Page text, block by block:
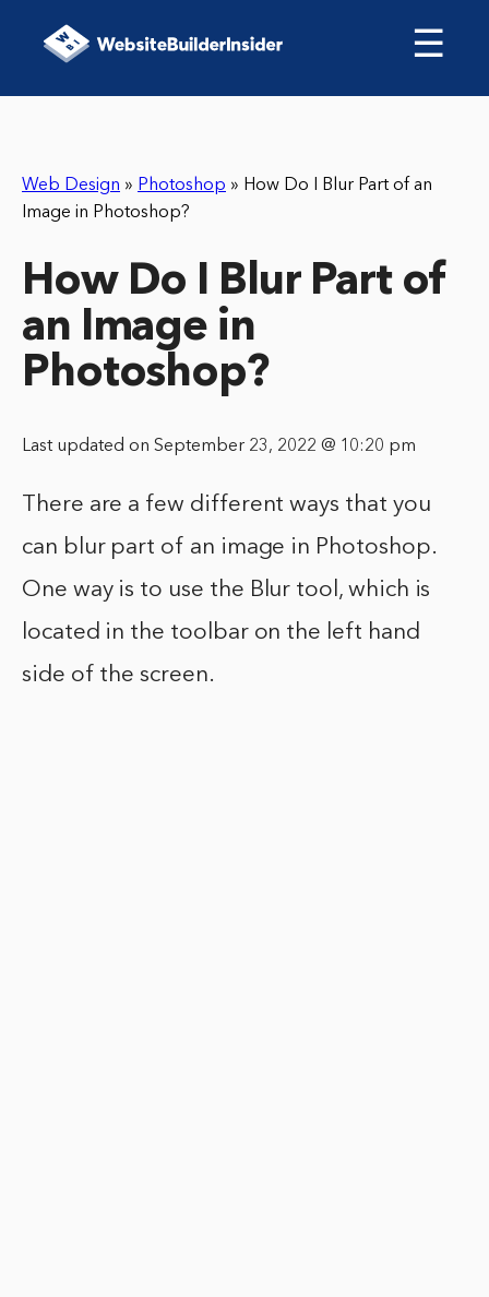
☰
Web Design » Photoshop » How Do I Blur Part of an
Image in Photoshop?
How Do I Blur Part of
an Image in
Photoshop?
Last updated on September 23, 2022 @ 10:20 pm
There are a few different ways that you
can blur part of an image in Photoshop.
One way is to use the Blur tool, which is
located in the toolbar on the left hand
side of the screen.